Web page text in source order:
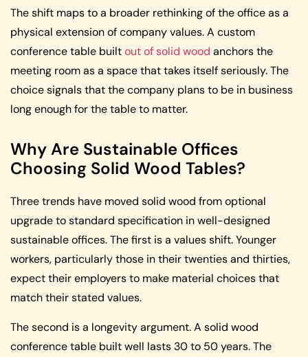
The shift maps to a broader rethinking of the office as a
physical extension of company values. A custom
conference table builtout of solid wood anchors the
meeting room as a space that takes itself seriously. The
choice signals that the company plans to be in business
long enough for the table to matter.
Why Are Sustainable Offices
Choosing Solid Wood Tables?
Three trends have moved solid wood from optional
upgrade to standard specification in well-designed
sustainable offices. The first is a values shift. Younger
workers, particularly those in their twenties and thirties,
expect their employers to make material choices that
match their stated values.
The second is a longevity argument. A solid wood
conference table built well lasts 30 to 50 years. The